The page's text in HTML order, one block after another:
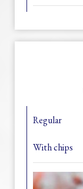
Regular
With chips